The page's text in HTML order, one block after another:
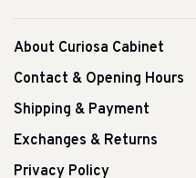
About Curiosa Cabinet
Contact & Opening Hours
Shipping & Payment
Exchanges & Returns
Privacy Policy